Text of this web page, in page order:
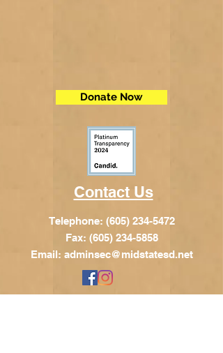
Donate Now
Contact Us
Telephone: (605) 234-5472
Fax: (605) 234-5858
Email: adminsec@midstatesd.net